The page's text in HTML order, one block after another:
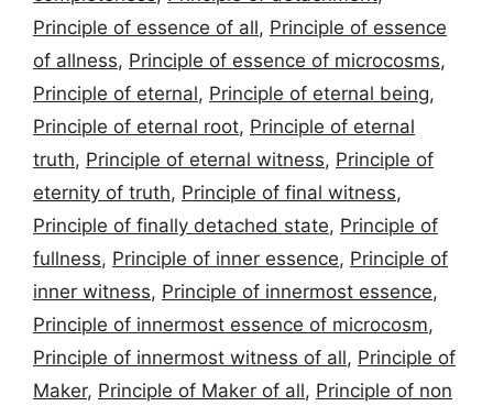
Principle of essence of all, Principle of essence
of allness, Principle of essence of microcosms,
Principle of eternal, Principle of eternal being,
Principle of eternal root, Principle of eternal
truth, Principle of eternal witness, Principle of
eternity of truth, Principle of final witness,
Principle of finally detached state, Principle of
fullness, Principle of inner essence, Principle of
inner witness, Principle of innermost essence,
Principle of innermost essence of microcosm,
Principle of innermost witness of all, Principle of
Maker, Principle of Maker of all, Principle of non